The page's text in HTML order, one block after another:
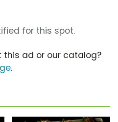
for this spot.
this ad or our catalog?
.